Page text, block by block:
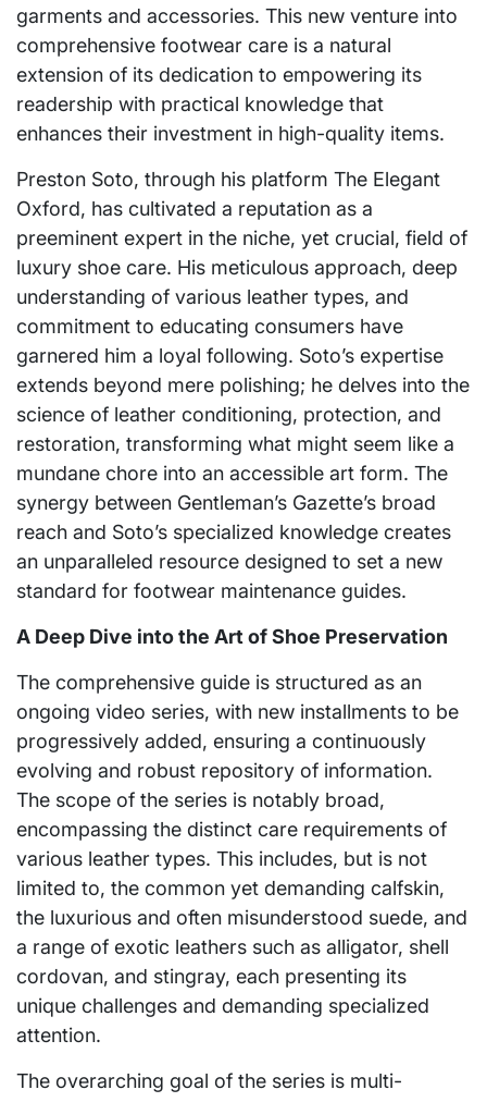
garments and accessories. This new venture into
comprehensive footwear care is a natural
extension of its dedication to empowering its
readership with practical knowledge that
enhances their investment in high-quality items.
Preston Soto, through his platform The Elegant
Oxford, has cultivated a reputation as a
preeminent expert in the niche, yet crucial, field of
luxury shoe care. His meticulous approach, deep
understanding of various leather types, and
commitment to educating consumers have
garnered him a loyal following. Soto’s expertise
extends beyond mere polishing; he delves into the
science of leather conditioning, protection, and
restoration, transforming what might seem like a
mundane chore into an accessible art form. The
synergy between Gentleman’s Gazette’s broad
reach and Soto’s specialized knowledge creates
an unparalleled resource designed to set a new
standard for footwear maintenance guides.
A Deep Dive into the Art of Shoe Preservation
The comprehensive guide is structured as an
ongoing video series, with new installments to be
progressively added, ensuring a continuously
evolving and robust repository of information.
The scope of the series is notably broad,
encompassing the distinct care requirements of
various leather types. This includes, but is not
limited to, the common yet demanding calfskin,
the luxurious and often misunderstood suede, and
a range of exotic leathers such as alligator, shell
cordovan, and stingray, each presenting its
unique challenges and demanding specialized
attention.
The overarching goal of the series is multi-